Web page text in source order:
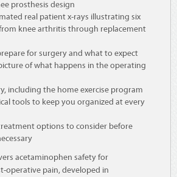
prosthesis design
real patient x-rays illustrating six
knee arthritis through replacement
for surgery and what to expect
of what happens in the operating
including the home exercise program
tools to keep you organized at every
options to consider before
acetaminophen safety for
operative pain, developed in